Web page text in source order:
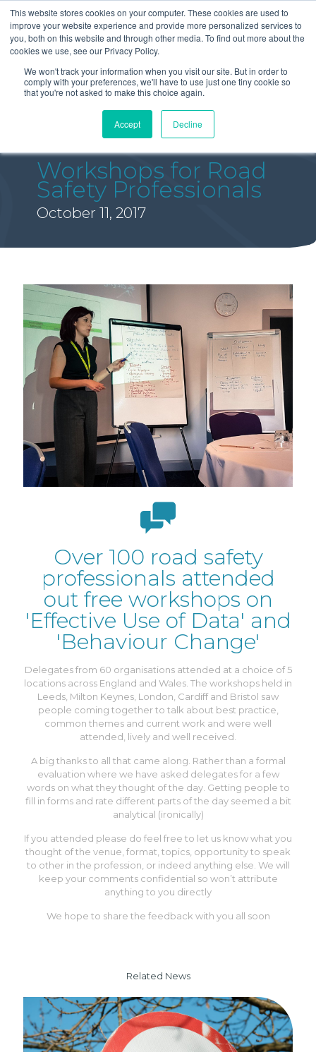
This website stores cookies on your computer. These cookies are used to
improve your website experience and provide more personalized services to
you, both on this website and through other media. To find out more about the
cookies we use, see our Privacy Policy.
We won't track your information when you visit our site. But in order to
comply with your preferences, we'll have to use just one tiny cookie so
that you're not asked to make this choice again.
Accept Decline
Workshops for Road
Safety Professionals
October 11, 2017
Over 100 road safety
professionals attended
out free workshops on
'Effective Use of Data' and
'Behaviour Change'
Delegates from 60 organisations attended at a choice of 5
locations across England and Wales. The workshops held in
Leeds, Milton Keynes, London, Cardiff and Bristol saw
people coming together to talk about best practice,
common themes and current work and were well
attended, lively and well received.
A big thanks to all that came along. Rather than a formal
evaluation where we have asked delegates for a few
words on what they thought of the day. Getting people to
fill in forms and rate different parts of the day seemed a bit
analytical (ironically)
If you attended please do feel free to let us know what you
thought of the venue, format, topics, opportunity to speak
to other in the profession, or indeed anything else. We will
keep your comments confidential so won’t attribute
anything to you directly
We hope to share the feedback with you all soon
Related News